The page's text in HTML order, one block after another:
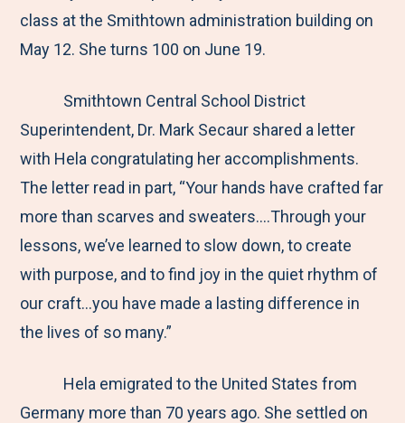
e
b
o
k
t
t
r
k
e
I
n
i
class at the Smithtown administration building on
May 12. She turns 100 on June 19.
Smithtown Central School District
Superintendent, Dr. Mark Secaur shared a letter
with Hela congratulating her accomplishments.
The letter read in part, “Your hands have crafted far
more than scarves and sweaters….Through your
lessons, we’ve learned to slow down, to create
with purpose, and to find joy in the quiet rhythm of
our craft…you have made a lasting difference in
the lives of so many.”
Hela emigrated to the United States from
Germany more than 70 years ago. She settled on